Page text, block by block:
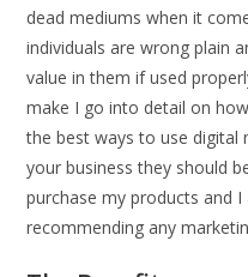
dead mediums when it
individuals are wrong plain
value in them if used
make I go into detail on
the best ways to use digital
your business they should
purchase my products and
recommending any